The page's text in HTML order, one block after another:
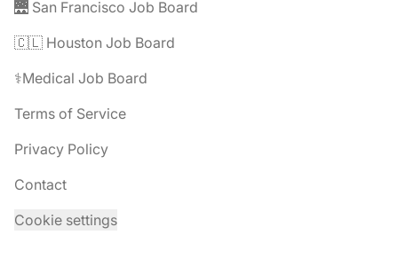
🌉 San Francisco Job Board
🇨🇱 Houston Job Board
⚕️Medical Job Board
Terms of Service
Privacy Policy
Contact
Cookie settings